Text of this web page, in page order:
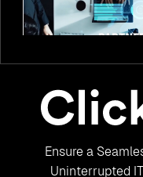
with AI
Legacy systems are
Ensure a
Uninterrupted